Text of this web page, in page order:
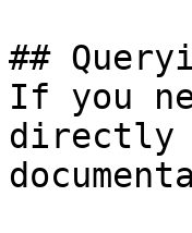
##
If you
directly